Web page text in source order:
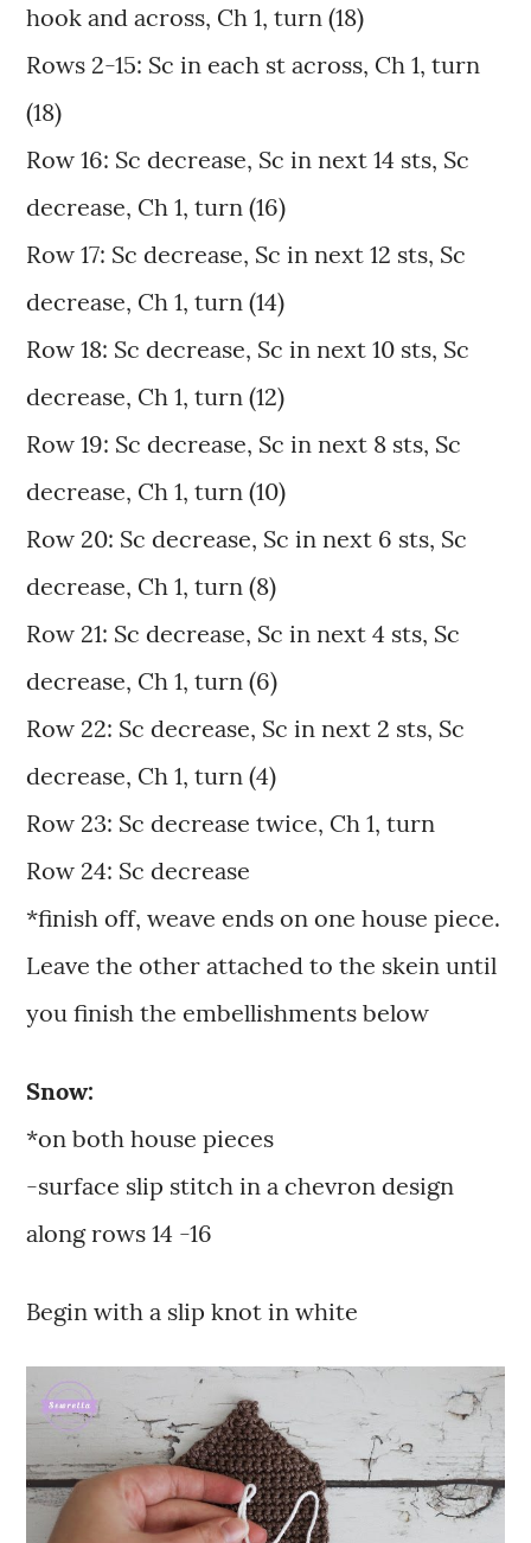
hook and across, Ch 1, turn (18)
Rows 2-15: Sc in each st across, Ch 1, turn
(18)
Row 16: Sc decrease, Sc in next 14 sts, Sc
decrease, Ch 1, turn (16)
Row 17: Sc decrease, Sc in next 12 sts, Sc
decrease, Ch 1, turn (14)
Row 18: Sc decrease, Sc in next 10 sts, Sc
decrease, Ch 1, turn (12)
Row 19: Sc decrease, Sc in next 8 sts, Sc
decrease, Ch 1, turn (10)
Row 20: Sc decrease, Sc in next 6 sts, Sc
decrease, Ch 1, turn (8)
Row 21: Sc decrease, Sc in next 4 sts, Sc
decrease, Ch 1, turn (6)
Row 22: Sc decrease, Sc in next 2 sts, Sc
decrease, Ch 1, turn (4)
Row 23: Sc decrease twice, Ch 1, turn
Row 24: Sc decrease
*finish off, weave ends on one house piece.
Leave the other attached to the skein until
you finish the embellishments below
Snow:
*on both house pieces
-surface slip stitch in a chevron design
along rows 14 -16
Begin with a slip knot in white